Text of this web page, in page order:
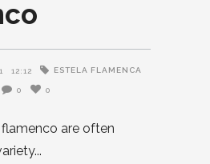
12:12 ESTELA FLAMENCA
0 0
are often